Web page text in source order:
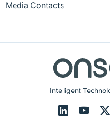
Intelligent
Media Contacts